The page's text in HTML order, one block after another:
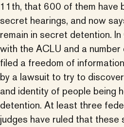
11th, that 600 of them have
secret hearings, and now
remain in secret detention.
with the ACLU and a
filed a freedom of
by a lawsuit to try to
and identity of people being
detention. At least three
judges have ruled that